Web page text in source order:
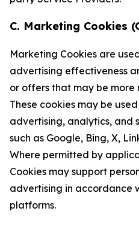
C. Marketing Cookies
Marketing Cookies are
advertising effectiveness
or offers that may be more
These cookies may be
advertising, analytics, and
such as Google, Bing, X,
Where permitted by
Cookies may support
advertising in accordance
platforms.